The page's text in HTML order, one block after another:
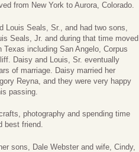
from New York to Aurora, Colorado.
Louis Seals, Sr., and had two sons,
Seals, Jr. and during that time moved
Texas including San Angelo, Corpus
Daisy and Louis, Sr. eventually
of marriage. Daisy married her
Reyna, and they were very happy
passing.
photography and spending time
best friend.
sons, Dale Webster and wife, Cindy,